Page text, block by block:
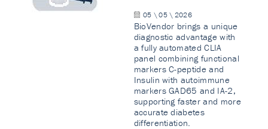
05 \ 05 \ 2026
BioVendor brings a unique
diagnostic advantage with
a fully automated CLIA
panel combining functional
markers C-peptide and
Insulin with autoimmune
markers GAD65 and IA-2,
supporting faster and more
accurate diabetes
differentiation.